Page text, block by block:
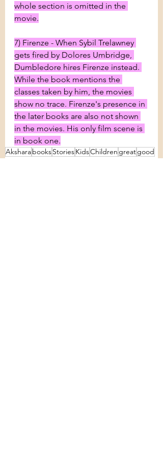
whole section is omitted in the
movie.
7) Firenze - When Sybil Trelawney
gets fired by Dolores Umbridge,
Dumbledore hires Firenze instead.
While the book mentions the
classes taken by him, the movies
show no trace. Firenze's presence in
the later books are also not shown
in the movies. His only film scene is
in book one.
AksharabooksStoriesKidsChildren greatgood